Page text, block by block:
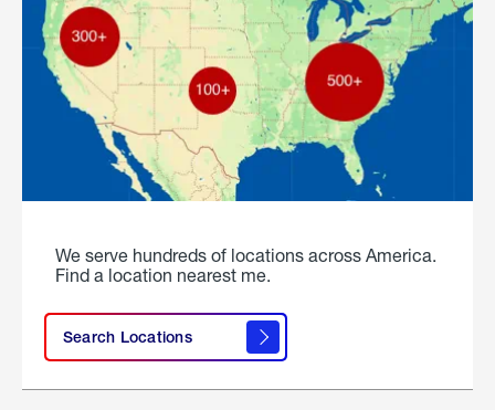
We serve hundreds of locations across America.
Find a location nearest me.
Search Locations